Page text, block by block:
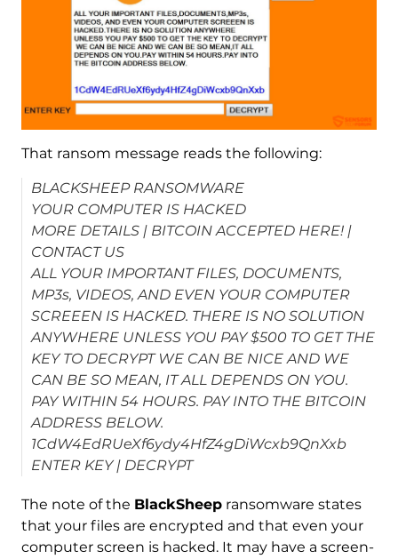
That ransom message reads the following:
BLACKSHEEP RANSOMWARE
YOUR COMPUTER IS HACKED
MORE DETAILS | BITCOIN ACCEPTED HERE! |
CONTACT US
ALL YOUR IMPORTANT FILES, DOCUMENTS,
MP3s, VIDEOS, AND EVEN YOUR COMPUTER
SCREEEN IS HACKED. THERE IS NO SOLUTION
ANYWHERE UNLESS YOU PAY $500 TO GET THE
KEY TO DECRYPT WE CAN BE NICE AND WE
CAN BE SO MEAN, IT ALL DEPENDS ON YOU.
PAY WITHIN 54 HOURS. PAY INTO THE BITCOIN
ADDRESS BELOW.
1CdW4EdRUeXf6ydy4HfZ4gDiWcxb9QnXxb
ENTER KEY | DECRYPT
The note of the BlackSheepransomware states
that your files are encrypted and that even your
computer screen is hacked. It may have a screen-